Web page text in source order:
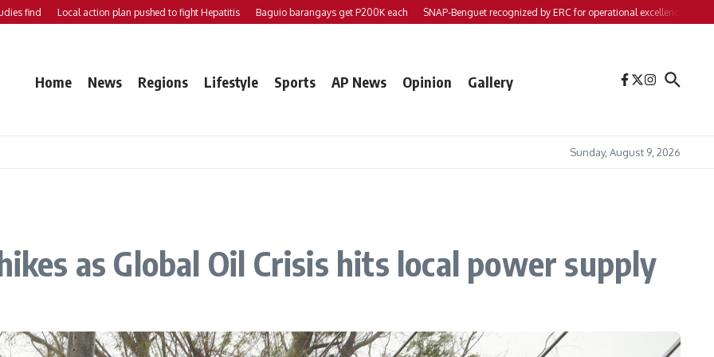
find Local action plan pushed to fight Hepatitis Baguio barangays get P200K each SNAP-Benguet recognized by ERC for operational excellence
Home News Regions Lifestyle Sports AP News Opinion Gallery
Sunday, August 9, 2026
as Global Oil Crisis hits local power supply